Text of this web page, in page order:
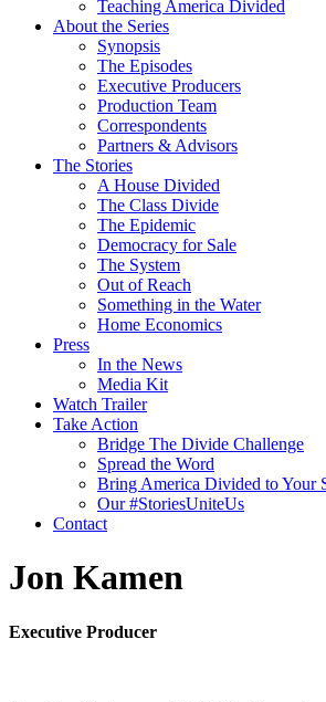
Teaching America Divided
About the Series
Synopsis
The Episodes
Executive Producers
Production Team
Correspondents
Partners & Advisors
The Stories
A House Divided
The Class Divide
The Epidemic
Democracy for Sale
The System
Out of Reach
Something in the Water
Home Economics
Press
In the News
Media Kit
Watch Trailer
Take Action
Bridge The Divide Challenge
Spread the Word
Bring America Divided to Your
Our #StoriesUniteUs
Contact
Jon Kamen
Executive Producer